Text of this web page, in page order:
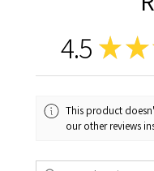
4.5 ★★
This product
our other reviews